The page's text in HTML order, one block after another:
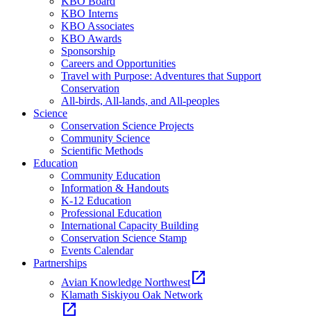
KBO Interns
KBO Associates
KBO Awards
Sponsorship
Careers and Opportunities
Travel with Purpose: Adventures that Support
Conservation
All-birds, All-lands, and All-peoples
Science
Conservation Science Projects
Community Science
Scientific Methods
Education
Community Education
Information & Handouts
K-12 Education
Professional Education
International Capacity Building
Conservation Science Stamp
Events Calendar
Partnerships
Avian Knowledge Northwest open_in_new
Klamath Siskiyou Oak Network
open_in_new